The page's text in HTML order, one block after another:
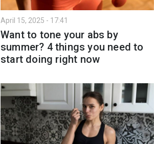
April 15, 2025 - 17:41
Want to tone your abs by
summer? 4 things you need to
start doing right now